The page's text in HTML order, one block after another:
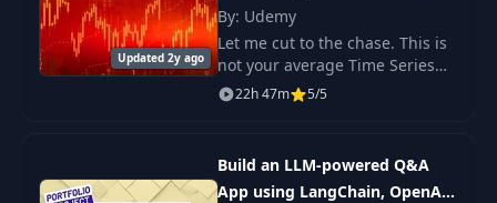
Updated 2y ago
Learning
By: Udemy
Let me cut to the chase. This is
not your average Time Series
Analysis course. This course
covers modern developments
22h 47m 5/5
Build an LLM-powered Q&A
App using LangChain, OpenAI